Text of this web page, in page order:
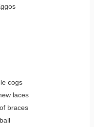
cogs
laces
braces